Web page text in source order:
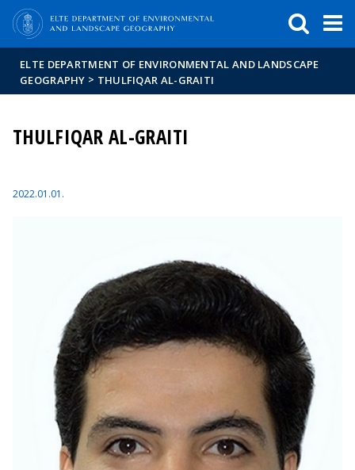
ELTE DEPARTMENT OF ENVIRONMENTAL AND LANDSCAPE
GEOGRAPHY > THULFIQAR AL-GRAITI
THULFIQAR AL-GRAITI
2022.01.01.